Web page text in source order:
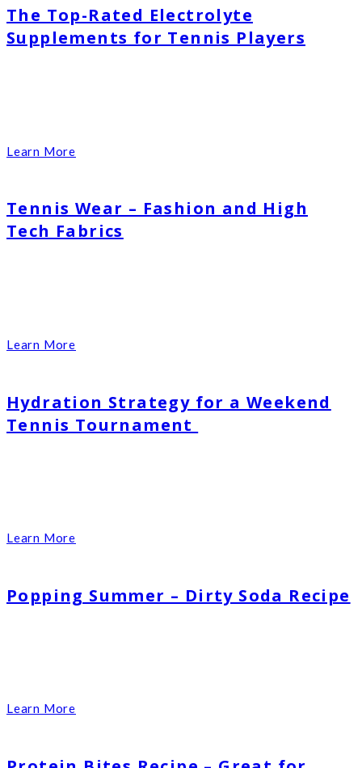
The Top-Rated Electrolyte
Supplements for Tennis Players
Learn More
Tennis Wear – Fashion and High
Tech Fabrics
Learn More
Hydration Strategy for a Weekend
Tennis Tournament
Learn More
Popping Summer – Dirty Soda Recipe
Learn More